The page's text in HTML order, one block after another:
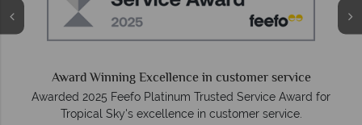
Award Winning Excellence in customer service
Awarded 2025 Feefo Platinum Trusted Service Award for
Tropical Sky's excellence in customer service.